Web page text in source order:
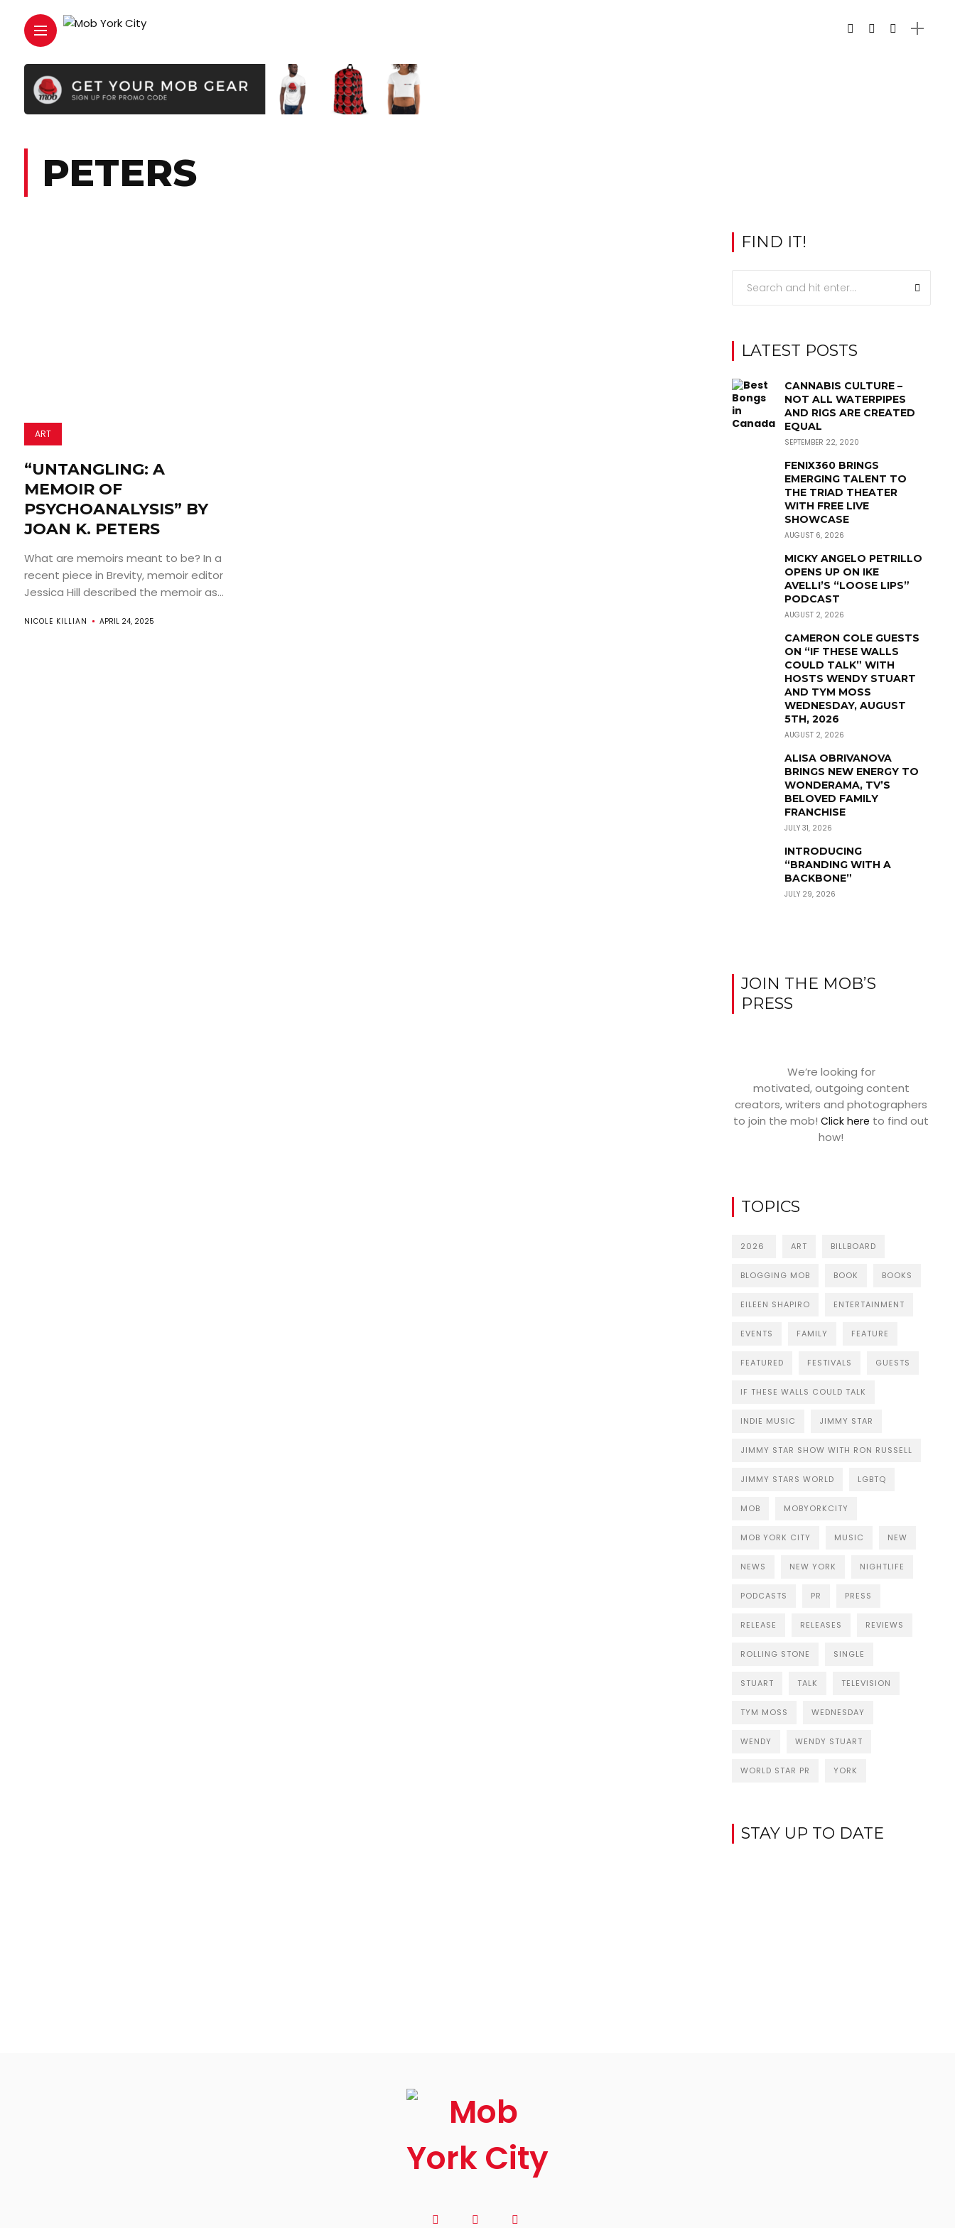
PETERS
ART
“UNTANGLING: A
MEMOIR OF
PSYCHOANALYSIS” BY
JOAN K. PETERS
What are memoirs meant to be? In a
recent piece in Brevity, memoir editor
Jessica Hill described the memoir as...
NICOLE KILLIAN APRIL 24, 2025
FIND IT!
LATEST POSTS
CANNABIS CULTURE –
NOT ALL WATERPIPES
AND RIGS ARE CREATED
EQUAL
SEPTEMBER 22, 2020
FENIX360 BRINGS
EMERGING TALENT TO
THE TRIAD THEATER
WITH FREE LIVE
SHOWCASE
AUGUST 6, 2026
MICKY ANGELO PETRILLO
OPENS UP ON IKE
AVELLI’S “LOOSE LIPS”
PODCAST
AUGUST 2, 2026
CAMERON COLE GUESTS
ON “IF THESE WALLS
COULD TALK” WITH
HOSTS WENDY STUART
AND TYM MOSS
WEDNESDAY, AUGUST
5TH, 2026
AUGUST 2, 2026
ALISA OBRIVANOVA
BRINGS NEW ENERGY TO
WONDERAMA, TV’S
BELOVED FAMILY
FRANCHISE
JULY 31, 2026
INTRODUCING
“BRANDING WITH A
BACKBONE”
JULY 29, 2026
JOIN THE MOB’S
PRESS
We’re looking for
motivated, outgoing content
creators, writers and photographers
to join the mob!Click here to find out
how!
TOPICS
2026 ART BILLBOARD
BLOGGING MOB BOOK BOOKS
EILEEN SHAPIRO ENTERTAINMENT
EVENTS FAMILY FEATURE
FEATURED FESTIVALS GUESTS
IF THESE WALLS COULD TALK
INDIE MUSIC JIMMY STAR
JIMMY STAR SHOW WITH RON RUSSELL
JIMMY STARS WORLD LGBTQ
MOB MOBYORKCITY
MOB YORK CITY MUSIC NEW
NEWS NEW YORK NIGHTLIFE
PODCASTS PR PRESS
RELEASE RELEASES REVIEWS
ROLLING STONE SINGLE
STUART TALK TELEVISION
TYM MOSS WEDNESDAY
WENDY WENDY STUART
WORLD STAR PR YORK
STAY UP TO DATE